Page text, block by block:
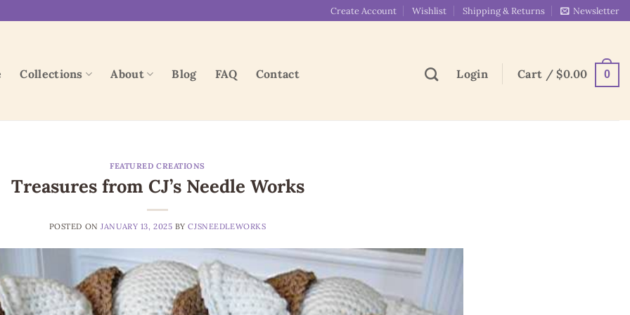
Create Account Wishlist Shipping & Returns Newsletter
Collections About Blog FAQ Contact Login Cart /$0.00 0
FEATURED CREATIONS
Treasures from CJ’s Needle Works
POSTED ON JANUARY 13, 2025 BYCJSNEEDLEWORKS